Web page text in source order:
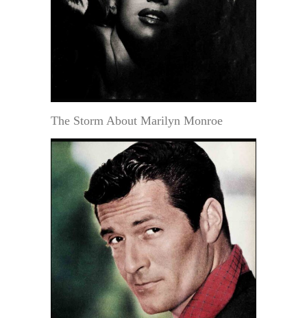
The Storm About Marilyn Monroe